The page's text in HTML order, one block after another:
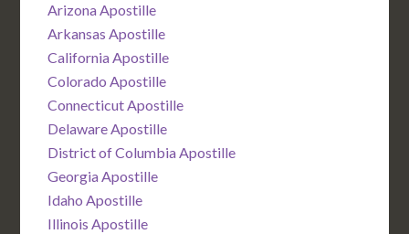
Arizona Apostille
Arkansas Apostille
California Apostille
Colorado Apostille
Connecticut Apostille
Delaware Apostille
District of Columbia Apostille
Georgia Apostille
Idaho Apostille
Illinois Apostille